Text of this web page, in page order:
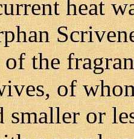
heat
the
of
smaller or